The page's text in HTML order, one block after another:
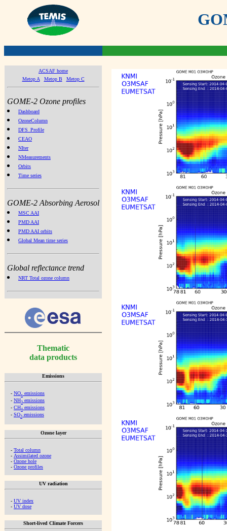
ACSAF home
Metop A
Metop B Metop C
GOME-2 Ozone profiles
Dashboard
OzoneColumn
DFS_Profile
CEAO
NIter
NMeasurements
Orbits
Time series
GOME-2 Absorbing Aerosol
MSC AAI
PMD AAI
PMD AAI orbits
Global Mean time series
Global reflectance trend
NRT Total ozone column
Thematic
data products
Emissions
- NOx emissions
- NH3 emissions
- CH4 emissions
- SO2 emissions
Ozone layer
- Total column
- Assimilated ozone
- Ozone hole
- Ozone profiles
UV radiation
- UV index
- UV dose
Short-lived Climate Forcers